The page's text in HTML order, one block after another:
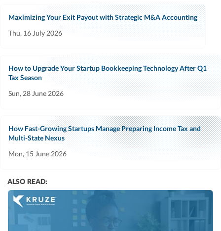
Maximizing Your Exit Payout with Strategic M&A Accounting
Thu, 16 July 2026
How to Upgrade Your Startup Bookkeeping Technology After Q1
Tax Season
Sun, 28 June 2026
How Fast-Growing Startups Manage Preparing Income Tax and
Multi-State Nexus
Mon, 15 June 2026
ALSO READ: